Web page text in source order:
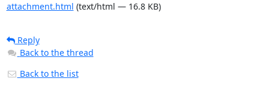
attachment.html (text/html — 16.8 KB)
Reply
Back to the thread
Back to the list